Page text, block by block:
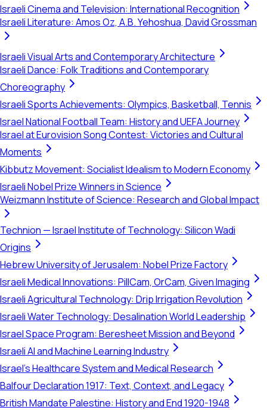
Israeli Cinema and Television: International Recognition
Israeli Literature: Amos Oz, A.B. Yehoshua, David Grossman
Israeli Visual Arts and Contemporary Architecture
Israeli Dance: Folk Traditions and Contemporary
Choreography
Israeli Sports Achievements: Olympics, Basketball, Tennis
Israel National Football Team: History and UEFA Journey
Israel at Eurovision Song Contest: Victories and Cultural
Moments
Kibbutz Movement: Socialist Idealism to Modern Economy
Israeli Nobel Prize Winners in Science
Weizmann Institute of Science: Research and Global Impact
Technion — Israel Institute of Technology: Silicon Wadi
Origins
Hebrew University of Jerusalem: Nobel Prize Factory
Israeli Medical Innovations: PillCam, OrCam, Given Imaging
Israeli Agricultural Technology: Drip Irrigation Revolution
Israeli Water Technology: Desalination World Leadership
Israel Space Program: Beresheet Mission and Beyond
Israeli AI and Machine Learning Industry
Israel's Healthcare System and Medical Research
Balfour Declaration 1917: Text, Context, and Legacy
British Mandate Palestine: History and End 1920-1948